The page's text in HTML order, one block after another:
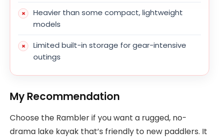
Heavier than some compact, lightweight
models
Limited built-in storage for gear-intensive
outings
My Recommendation
Choose the Rambler if you want a rugged, no-
drama lake kayak that’s friendly to new paddlers. It